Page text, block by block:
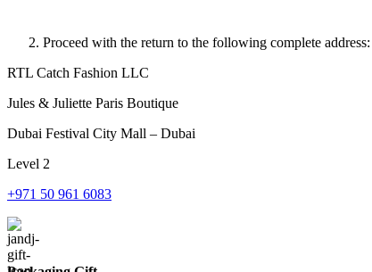
Proceed with the return to the following complete address:
RTL Catch Fashion LLC
Jules & Juliette Paris Boutique
Dubai Festival City Mall – Dubai
Level 2
+971 50 961 6083